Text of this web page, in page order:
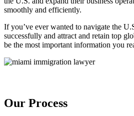
smoothly and efficiently.
If you’ve ever wanted to navigate the
successfully and attract and retain top
be the most important information you
Our Process